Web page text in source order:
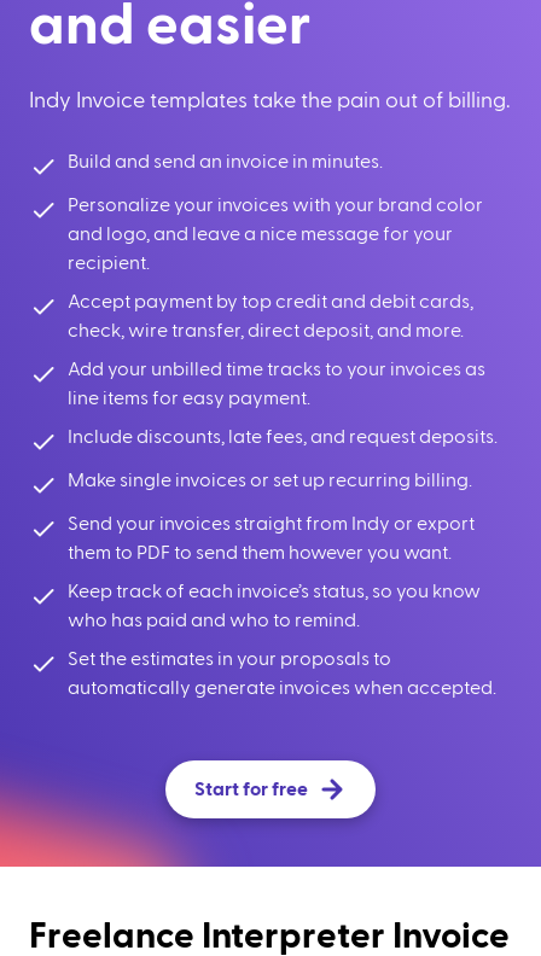
and easier
Indy Invoice templates take the pain out of billing.
Build and send an invoice in minutes.
Personalize your invoices with your brand color
and logo, and leave a nice message for your
recipient.
Accept payment by top credit and debit cards,
check, wire transfer, direct deposit, and more.
Add your unbilled time tracks to your invoices as
line items for easy payment.
Include discounts, late fees, and request deposits.
Make single invoices or set up recurring billing.
Send your invoices straight from Indy or export
them to PDF to send them however you want.
Keep track of each invoice’s status, so you know
who has paid and who to remind.
Set the estimates in your proposals to
automatically generate invoices when accepted.
Start for free
Freelance Interpreter Invoice